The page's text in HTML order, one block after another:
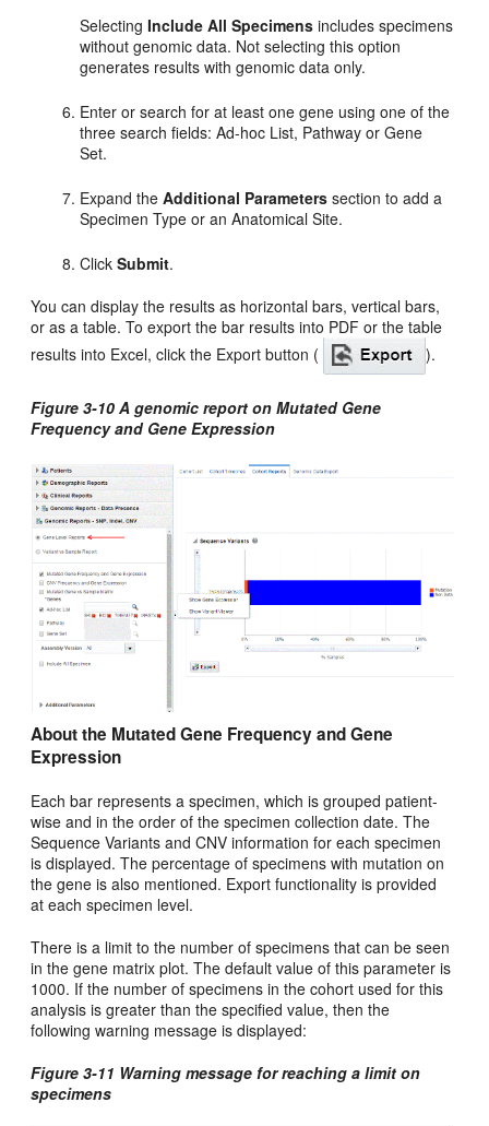
SelectingInclude All Specimens includes specimens
without genomic data. Not selecting this option
generates results with genomic data only.
Enter or search for at least one gene using one of the
three search fields: Ad-hoc List, Pathway or Gene
Set.
Expand theAdditional Parameters section to add a
Specimen Type or an Anatomical Site.
ClickSubmit.
You can display the results as horizontal bars, vertical bars,
or as a table. To export the bar results into PDF or the table
results into Excel, click the Export button (
).
Figure 3-10 A genomic report on Mutated Gene
Frequency and Gene Expression
About the Mutated Gene Frequency and Gene
Expression
Each bar represents a specimen, which is grouped patient-
wise and in the order of the specimen collection date. The
Sequence Variants and CNV information for each specimen
is displayed. The percentage of specimens with mutation on
the gene is also mentioned. Export functionality is provided
at each specimen level.
There is a limit to the number of specimens that can be seen
in the gene matrix plot. The default value of this parameter is
1000. If the number of specimens in the cohort used for this
analysis is greater than the specified value, then the
following warning message is displayed:
Figure 3-11 Warning message for reaching a limit on
specimens